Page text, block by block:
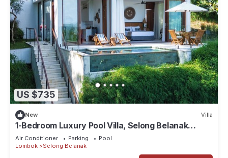
US $735
New Villa
1-Bedroom Luxury Pool Villa, Selong Belanak
Ocean View, Selong Selo Resort
Air Conditioner Parking
Pool
Lombok
Selong Belanak